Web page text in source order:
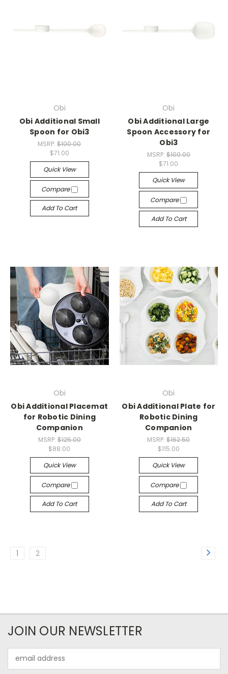
Obi
Obi Additional Small
Spoon for Obi3
MSRP:$100.00
$71.00
Quick View
Compare
Add To Cart
Obi
Obi Additional Large
Spoon Accessory for
Obi3
MSRP: $100.00
$71.00
Quick View
Compare
Add To Cart
Obi
Obi Additional Placemat
for Robotic Dining
Companion
MSRP: $125.00
$88.00
Quick View
Compare
Add To Cart
Obi
Obi Additional Plate for
Robotic Dining
Companion
MSRP:$162.50
$115.00
Quick View
Compare
Add To Cart
1 2
JOIN OUR NEWSLETTER
Address